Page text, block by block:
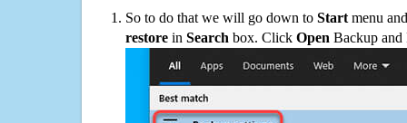
So to do that we will go down to Start menu
restore in Search box. Click Open Backup and